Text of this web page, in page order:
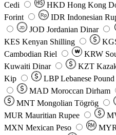
Cedi
HKD Hong Kong
Forint
Rp IDR Indonesian
JD JOD Jordanian Dinar
KES Kenyan Shilling
Cambodian Riel
₩ KRW
Kuwaiti Dinar
KZT
Kip
LBP Lebanese Pound
MAD Moroccan Dirham
MNT Mongolian Tögrög
MUR Mauritian Rupee
MXN Mexican Peso MYR